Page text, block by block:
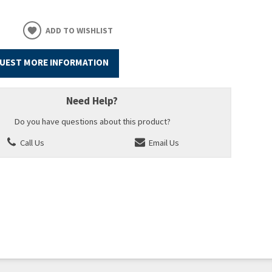
ADD TO WISHLIST
MORE INFORMATION
Need Help?
Do you have questions about this product?
Call Us
Email Us